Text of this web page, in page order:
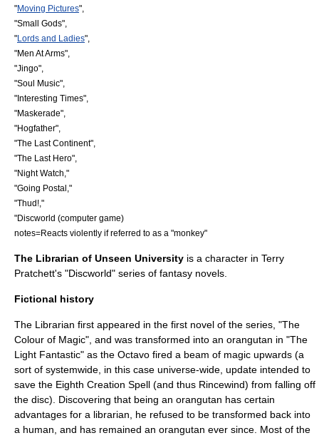
"Moving Pictures",
"Small Gods",
"Lords and Ladies",
"Men At Arms",
"Jingo",
"Soul Music",
"Interesting Times",
"Maskerade",
"Hogfather",
"The Last Continent",
"The Last Hero",
"Night Watch,"
"Going Postal ,"
"Thud! ,"
"Discworld (computer game)
notes=Reacts violently if referred to as a "monkey"
The Librarian of Unseen University is a character in Terry
Pratchett's "Discworld" series of fantasy novels.
Fictional history
The Librarian first appeared in the first novel of the series, "The
Colour of Magic", and was transformed into an orangutan in "The
Light Fantastic" as the Octavo fired a beam of magic upwards (a
sort of systemwide, in this case universe-wide, update intended to
save the Eighth Creation Spell (and thus Rincewind) from falling off
the disc). Discovering that being an orangutan has certain
advantages for a librarian, he refused to be transformed back into
a human, and has remained an orangutan ever since. Most of the